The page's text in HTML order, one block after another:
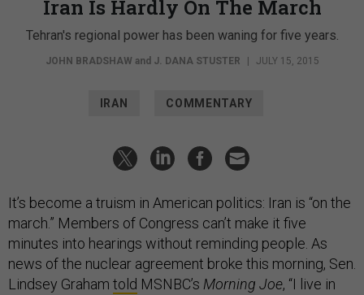
Iran Is Hardly On The March
Tehran's regional power has been waning for five years.
JOHN BRADSHAW and J. DANA STUSTER JULY 15, 2015
IRAN COMMENTARY
It’s become a truism in American politics: Iran is “on the
march.” Members of Congress can’t make it five
minutes into hearings without reminding people. As
news of the nuclear agreement broke this morning, Sen.
Lindsey Graham told MSNBC’s Morning Joe, “I live in